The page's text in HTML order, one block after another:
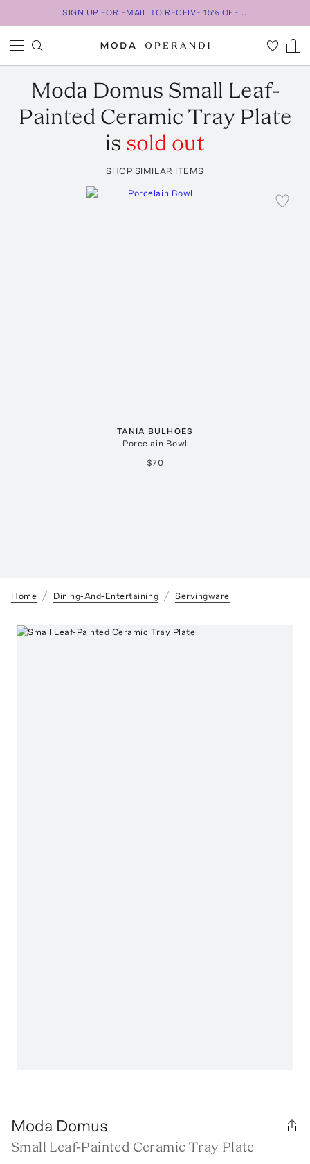
SIGN UP FOR EMAIL TO RECEIVE 15% OFF...
Moda Domus Small Leaf-
Painted Ceramic Tray Plate
is sold out
SHOP SIMILAR ITEMS
TANIA BULHOES
Porcelain Bowl
$70
Home Dining-And-Entertaining Servingware
Moda Domus
Small Leaf-Painted Ceramic Tray Plate